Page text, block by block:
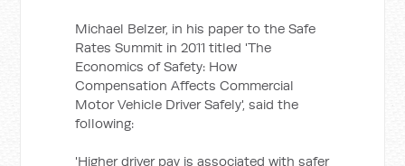
Michael Belzer, in his paper to the Safe
Rates Summit in 2011 titled 'The
Economics of Safety: How
Compensation Affects Commercial
Motor Vehicle Driver Safely', said the
following:
'Higher driver pay is associated with safer